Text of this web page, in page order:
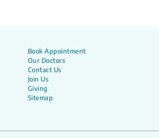
Book Appointment
Our Doctors
Contact Us
Join Us
Giving
Sitemap